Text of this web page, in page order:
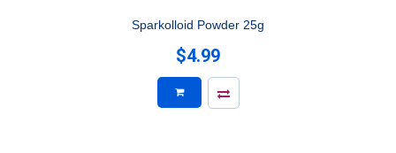
Sparkolloid Powder 25g
$4.99